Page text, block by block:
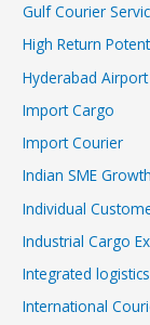
Gulf Courier
High Return
Hyderabad
Import Cargo
Import Courier
Indian SME Growth
Individual
Industrial Cargo
Integrated
International